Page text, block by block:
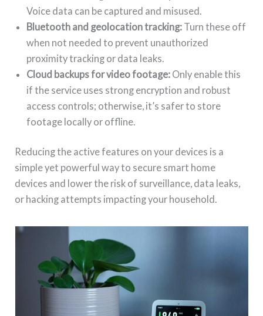
Voice data can be captured and misused.
Bluetooth and geolocation tracking: Turn these off
when not needed to prevent unauthorized
proximity tracking or data leaks.
Cloud backups for video footage: Only enable this
if the service uses strong encryption and robust
access controls; otherwise, it’s safer to store
footage locally or offline.
Reducing the active features on your devices is a
simple yet powerful way to secure smart home
devices and lower the risk of surveillance, data leaks,
or hacking attempts impacting your household.